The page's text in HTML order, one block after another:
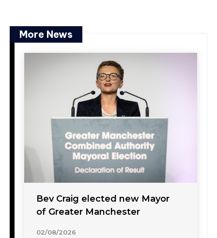
More News
Bev Craig elected new Mayor
of Greater Manchester
02/08/2026